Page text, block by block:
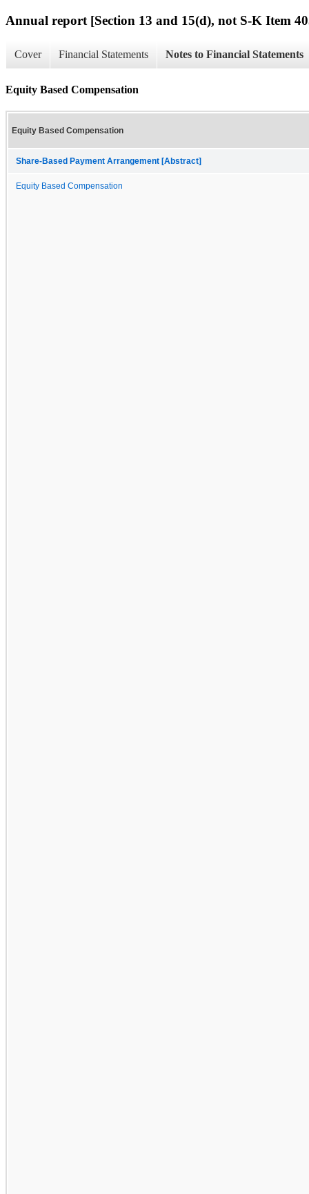
Annual report [Section 13 and 15(d), not S-K Item
Cover Financial Statements Notes to Financial Statements
Equity Based Compensation
Equity Based Compensation
Share-Based Payment Arrangement [Abstract]
Equity Based Compensation